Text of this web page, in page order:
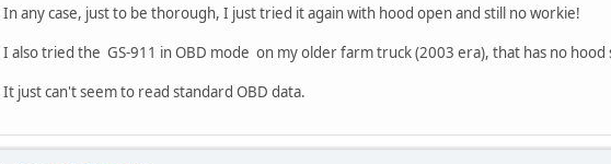
In any case, just to be thorough, I just tried it again with hood open and still no workie!
I also tried the GS-911 in OBD mode on my older farm truck (2003 era), that has no
It just can't seem to read standard OBD data.